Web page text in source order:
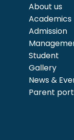
About us
Academics
Admission
Student
Gallery
News &
Parent